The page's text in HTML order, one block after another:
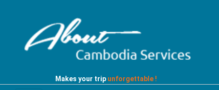
Makes your trip unforgettable !